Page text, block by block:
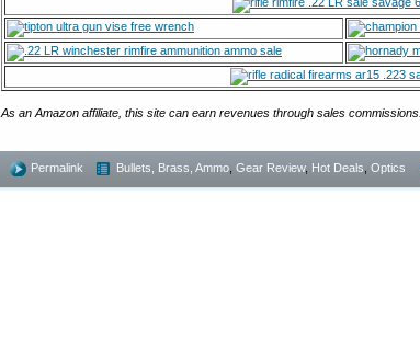
As an Amazon affiliate, this site can earn revenues through sales commissions.
Permalink Bullets, Brass, Ammo Gear Review, Hot Deals Optics